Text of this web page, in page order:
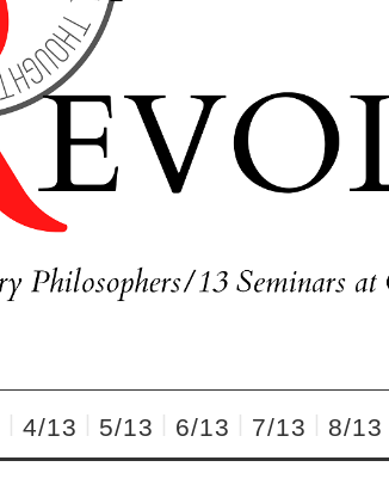
4/13 5/13 6/13 7/13 8/13